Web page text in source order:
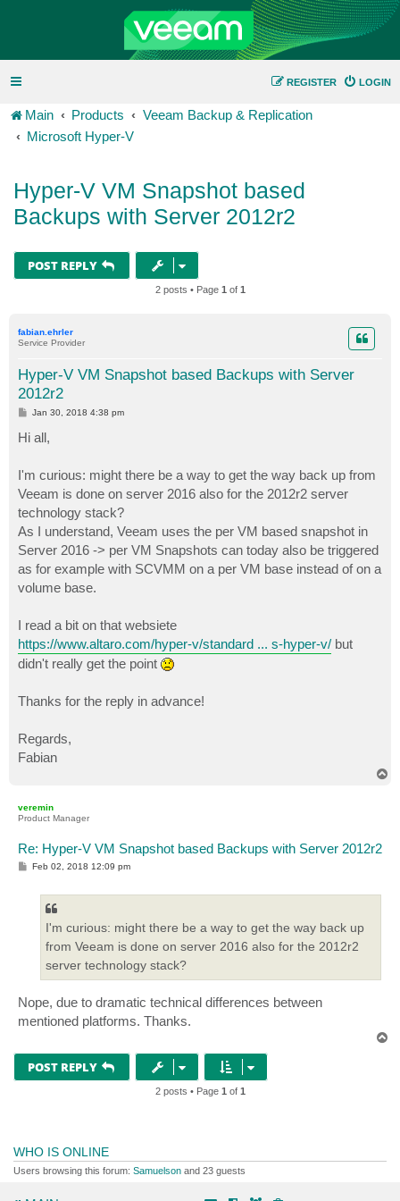
LOGIN
REGISTER
Main Products
Veeam Backup & Replication
Microsoft Hyper-V
Hyper-V VM Snapshot based
Backups with Server 2012r2
POST REPLY
2 posts • Page 1 of 1
fabian.ehrler
Service Provider
Hyper-V VM Snapshot based Backups with Server
2012r2
P
s
t
Jan 30, 2018 4:38 pm
Hi all,
I'm curious: might there be a way to get the way back up from
Veeam is done on server 2016 also for the 2012r2 server
technology stack?
As I understand, Veeam uses the per VM based snapshot in
Server 2016 -> per VM Snapshots can today also be triggered
as for example with SCVMM on a per VM base instead of on a
volume base.
I read a bit on that websiete
https://www.altaro.com/hyper-v/standard ... s-hyper-v/ but
didn't really get the point
Thanks for the reply in advance!
Regards,
Fabian
veremin
Product Manager
Re: Hyper-V VM Snapshot based Backups with Server 2012r2
PFeb 02, 2018 12:09 pm
I'm curious: might there be a way to get the way back up
from Veeam is done on server 2016 also for the 2012r2
server technology stack?
Nope, due to dramatic technical differences between
mentioned platforms. Thanks.
POST REPLY
2 posts • Page 1 of 1
WHO IS ONLINE
Users browsing this forum: Samuelson and 23 guests